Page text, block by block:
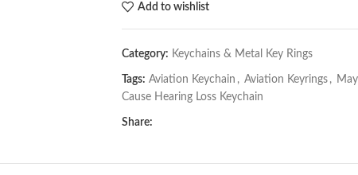
Add to wishlist
Category: Keychains & Metal Key Rings
Tags: Aviation Keychain , Aviation Keyrings ,
Cause Hearing Loss Keychain
Share: